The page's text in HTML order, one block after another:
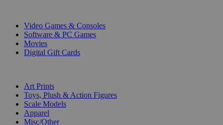
Video Games & Consoles
Software & PC Games
Movies
Digital Gift Cards
Art Prints
Toys, Plush & Action Figures
Scale Models
Apparel
Misc/Other